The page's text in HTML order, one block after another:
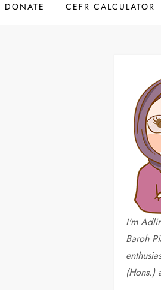
DONATE CEFR CALCULATOR
I'm
Baroh
(Hons.)